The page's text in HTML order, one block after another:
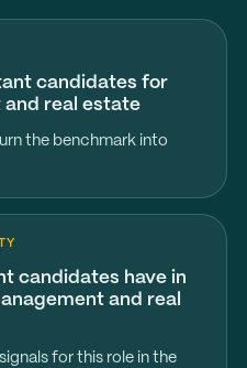
candidates for
real estate
the benchmark into
candidates have in
and real
for this role in the